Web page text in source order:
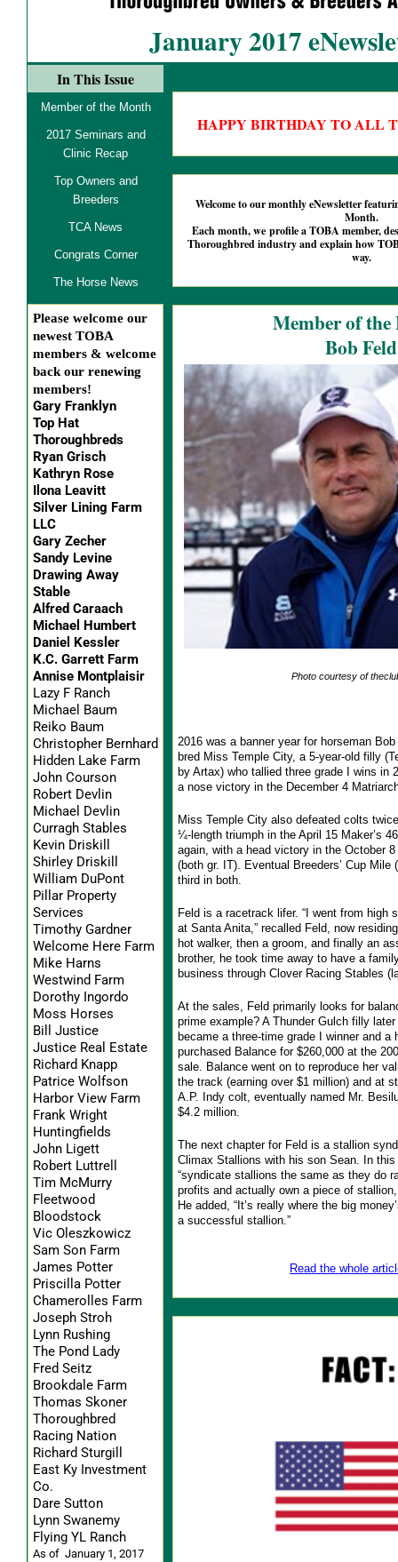
January 2017
In This Issue
Member of the Month
2017 Seminars and
Clinic Recap
Top Owners and
Breeders
TCA News
Congrats Corner
The Horse News
Please welcome our
newest TOBA
members & welcome
back our renewing
members!
Gary Franklyn
Top Hat
Thoroughbreds
Ryan Grisch
Kathryn Rose
Ilona Leavitt
Silver Lining Farm
LLC
Gary Zecher
Sandy Levine
Drawing Away
Stable
Alfred Caraach
Michael Humbert
Daniel Kessler
K.C. Garrett Farm
Annise Montplaisir
Lazy F Ranch
Michael Baum
Reiko Baum
Christopher Bernhard
Hidden Lake Farm
John Courson
Robert Devlin
Michael Devlin
Curragh Stables
Kevin Driskill
Shirley Driskill
William DuPont
Pillar Property
Services
Timothy Gardner
Welcome Here Farm
Mike Harns
Westwind Farm
Dorothy Ingordo
Moss Horses
Bill Justice
Justice Real Estate
Richard Knapp
Patrice Wolfson
Harbor View Farm
Frank Wright
Huntingfields
John Ligett
Robert Luttrell
Tim McMurry
Fleetwood
Bloodstock
Vic Oleszkowicz
Sam Son Farm
James Potter
Priscilla Potter
Chamerolles Farm
Joseph Stroh
Lynn Rushing
The Pond Lady
Fred Seitz
Brookdale Farm
Thomas Skoner
Thoroughbred
Racing Nation
Richard Sturgill
East Ky Investment
Co.
Dare Sutton
Lynn Swanemy
Flying YL Ranch
As of January 1, 2017
HAPPY BIRTHDAY TO ALL
Welcome to our monthly eNewsletter
Month.
Each month, we profile a TOBA member,
Thoroughbred industry and explain how
way.
Member of
Bob Feld
Photo courtesy of
2016 was a banner year for horseman
bred Miss Temple City, a 5-year-old filly
by Artax) who tallied three grade I wins in
a nose victory in the December 4
Miss Temple City also defeated colts
¼-length triumph in the April 15 Maker’s
again, with a head victory in the October
(both gr. IT). Eventual Breeders’ Cup Mile
third in both.
Feld is a racetrack lifer. “I went from high
at Santa Anita,” recalled Feld, now
hot walker, then a groom, and finally an
brother, he took time away to have a
business through Clover Racing Stables
At the sales, Feld primarily looks for
prime example? A Thunder Gulch filly
became a three-time grade I winner and
purchased Balance for $260,000 at the
sale. Balance went on to reproduce her
the track (earning over $1 million) and at
A.P. Indy colt, eventually named Mr.
$4.2 million.
The next chapter for Feld is a stallion
Climax Stallions with his son Sean. In
“syndicate stallions the same as they do
profits and actually own a piece of
He added, “It’s really where the big
a successful stallion.”
Read the whole